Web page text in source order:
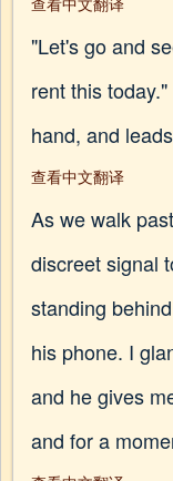
"Let's go and
rent this
hand, and
查看中文翻译
As we walk
discreet signal
standing
his phone. I
and he gives
and for a